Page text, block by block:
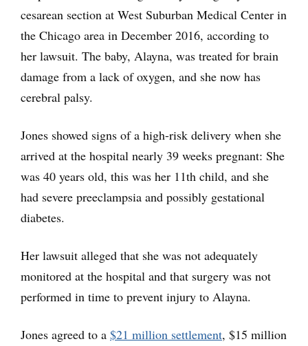
cesarean section at West Suburban Medical Center in
the Chicago area in December 2016, according to
her lawsuit. The baby, Alayna, was treated for brain
damage from a lack of oxygen, and she now has
cerebral palsy.
Jones showed signs of a high-risk delivery when she
arrived at the hospital nearly 39 weeks pregnant: She
was 40 years old, this was her 11th child, and she
had severe preeclampsia and possibly gestational
diabetes.
Her lawsuit alleged that she was not adequately
monitored at the hospital and that surgery was not
performed in time to prevent injury to Alayna.
Jones agreed to a $21 million settlement, $15 million